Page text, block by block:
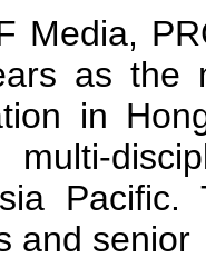
Media,
as the
in
Pacific.
and senior